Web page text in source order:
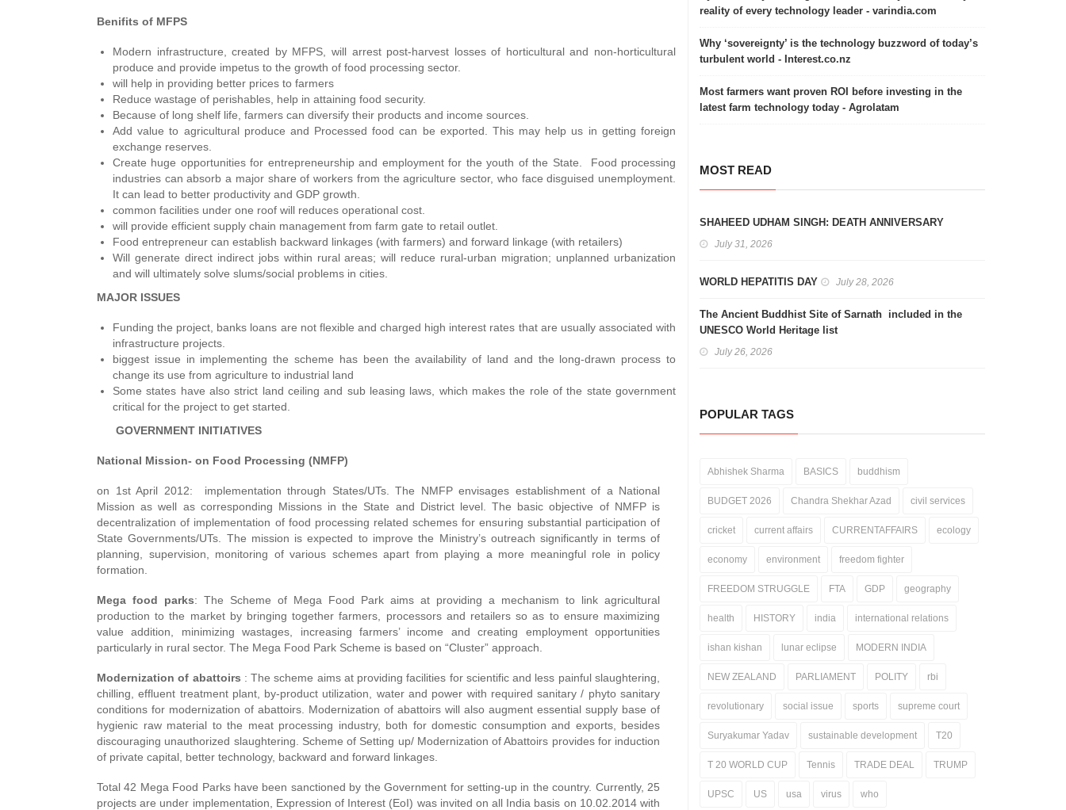
Benifits of MFPS
Modern infrastructure, created by MFPS, will arrest post-harvest losses of horticultural and non-horticultural
produce and provide impetus to the growth of food processing sector.
will help in providing better prices to farmers
Reduce wastage of perishables, help in attaining food security.
Because of long shelf life, farmers can diversify their products and income sources.
Add value to agricultural produce and Processed food can be exported. This may help us in getting foreign
exchange reserves.
Create huge opportunities for entrepreneurship and employment for the youth of the State. Food processing
industries can absorb a major share of workers from the agriculture sector, who face disguised unemployment.
It can lead to better productivity and GDP growth.
common facilities under one roof will reduces operational cost.
will provide efficient supply chain management from farm gate to retail outlet.
Food entrepreneur can establish backward linkages (with farmers) and forward linkage (with retailers)
Will generate direct indirect jobs within rural areas; will reduce rural-urban migration; unplanned urbanization
and will ultimately solve slums/social problems in cities.
MAJOR ISSUES
Funding the project, banks loans are not flexible and charged high interest rates that are usually associated with
infrastructure projects.
biggest issue in implementing the scheme has been the availability of land and the long-drawn process to
change its use from agriculture to industrial land
Some states have also strict land ceiling and sub leasing laws, which makes the role of the state government
critical for the project to get started.
GOVERNMENT INITIATIVES
National Mission- on Food Processing (NMFP)
on 1st April 2012: implementation through States/UTs. The NMFP envisages establishment of a National
Mission as well as corresponding Missions in the State and District level. The basic objective of NMFP is
decentralization of implementation of food processing related schemes for ensuring substantial participation of
State Governments/UTs. The mission is expected to improve the Ministry’s outreach significantly in terms of
planning, supervision, monitoring of various schemes apart from playing a more meaningful role in policy
formation.
Mega food parks: The Scheme of Mega Food Park aims at providing a mechanism to link agricultural
production to the market by bringing together farmers, processors and retailers so as to ensure maximizing
value addition, minimizing wastages, increasing farmers’ income and creating employment opportunities
particularly in rural sector. The Mega Food Park Scheme is based on “Cluster” approach.
Modernization of abattoirs : The scheme aims at providing facilities for scientific and less painful slaughtering,
chilling, effluent treatment plant, by-product utilization, water and power with required sanitary / phyto sanitary
conditions for modernization of abattoirs. Modernization of abattoirs will also augment essential supply base of
hygienic raw material to the meat processing industry, both for domestic consumption and exports, besides
discouraging unauthorized slaughtering. Scheme of Setting up/ Modernization of Abattoirs provides for induction
of private capital, better technology, backward and forward linkages.
Total 42 Mega Food Parks have been sanctioned by the Government for setting-up in the country. Currently, 25
projects are under implementation, Expression of Interest (EoI) was invited on all India basis on 10.02.2014 with
reality of every technology leader - varindia.com
Why ‘sovereignty’ is the technology buzzword of today’s
turbulent world - Interest.co.nz
Most farmers want proven ROI before investing in the
latest farm technology today - Agrolatam
MOST READ
SHAHEED UDHAM SINGH: DEATH ANNIVERSARY
July 31, 2026
WORLD HEPATITIS DAY July 28, 2026
The Ancient Buddhist Site of Sarnath included in the
UNESCO World Heritage list
July 26, 2026
POPULAR TAGS
Abhishek Sharma BASICS buddhism
BUDGET 2026 Chandra Shekhar Azad civil services
cricket current affairs CURRENTAFFAIRS ecology
economy environment freedom fighter
FREEDOM STRUGGLE FTA GDP geography
health HISTORY india international relations
ishan kishan lunar eclipse MODERN INDIA
NEW ZEALAND PARLIAMENT POLITY rbi
revolutionary social issue sports supreme court
Suryakumar Yadav sustainable development T20
T 20 WORLD CUP Tennis TRADE DEAL TRUMP
UPSC US usa virus who